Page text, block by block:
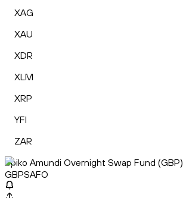
XAG
XAU
XDR
XLM
XRP
YFI
ZAR
Spiko Amundi Overnight Swap Fund (GBP)
GBPSAFO